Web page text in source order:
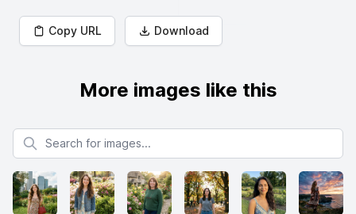
Copy URL Download
More images like this
Search for images